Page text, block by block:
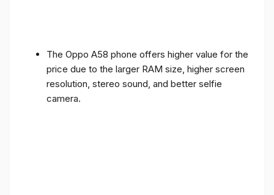
The Oppo A58 phone offers higher value for the
price due to the larger RAM size, higher screen
resolution, stereo sound, and better selfie
camera.